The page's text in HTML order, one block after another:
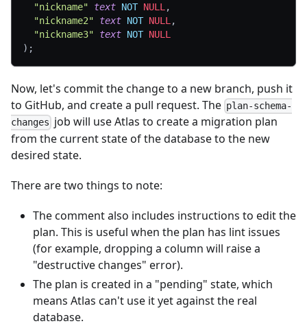
"nickname"
text NOT NULL ,
"nickname2"
text NOT NULL ,
"nickname3"
text NOT NULL
) ;
Now, let's commit the change to a new branch, push it
to GitHub, and create a pull request. The plan-schema-
changes job will use Atlas to create a migration plan
from the current state of the database to the new
desired state.
There are two things to note:
The comment also includes instructions to edit the
plan. This is useful when the plan has lint issues
(for example, dropping a column will raise a
"destructive changes" error).
The plan is created in a "pending" state, which
means Atlas can't use it yet against the real
database.